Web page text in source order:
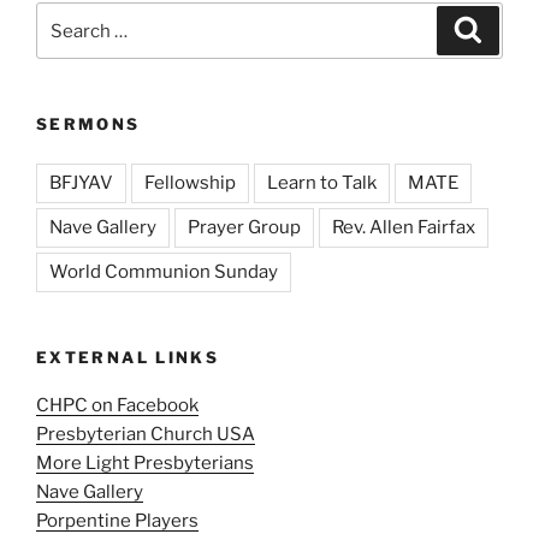
for:
SERMONS
BFJYAV Fellowship Learn to Talk MATE
Nave Gallery Prayer Group Rev. Allen Fairfax
World Communion Sunday
EXTERNAL LINKS
CHPC on Facebook
Presbyterian Church USA
More Light Presbyterians
Nave Gallery
Porpentine Players